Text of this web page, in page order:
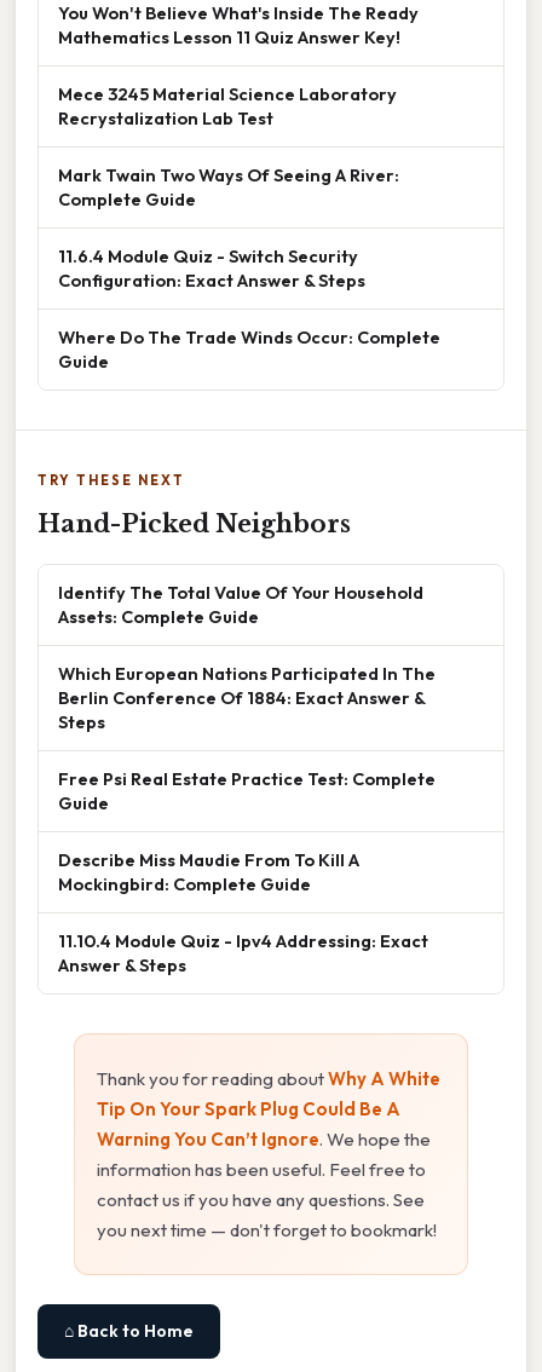
You Won't Believe What's Inside The Ready
Mathematics Lesson 11 Quiz Answer Key!
Mece 3245 Material Science Laboratory
Recrystalization Lab Test
Mark Twain Two Ways Of Seeing A River:
Complete Guide
11.6.4 Module Quiz - Switch Security
Configuration: Exact Answer & Steps
Where Do The Trade Winds Occur: Complete
Guide
TRY THESE NEXT
Hand-Picked Neighbors
Identify The Total Value Of Your Household
Assets: Complete Guide
Which European Nations Participated In The
Berlin Conference Of 1884: Exact Answer &
Steps
Free Psi Real Estate Practice Test: Complete
Guide
Describe Miss Maudie From To Kill A
Mockingbird: Complete Guide
11.10.4 Module Quiz - Ipv4 Addressing: Exact
Answer & Steps
Thank you for reading aboutWhy A White
Tip On Your Spark Plug Could Be A
Warning You Can’t Ignore. We hope the
information has been useful. Feel free to
contact us if you have any questions. See
you next time — don't forget to bookmark!
⌂ Back to Home